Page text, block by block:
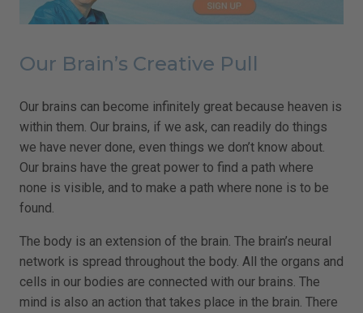
Our Brain’s Creative Pull
Our brains can become infinitely great because heaven is
within them. Our brains, if we ask, can readily do things
we have never done, even things we don’t know about.
Our brains have the great power to find a path where
none is visible, and to make a path where none is to be
found.
The body is an extension of the brain. The brain’s neural
network is spread throughout the body. All the organs and
cells in our bodies are connected with our brains. The
mind is also an action that takes place in the brain. There